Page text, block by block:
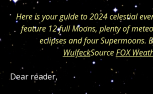
Here is your guide to 2024 celestial
feature 12 full Moons, plenty of
eclipses and four Supermoons.
WulfeckSourceFOX
Dear reader,